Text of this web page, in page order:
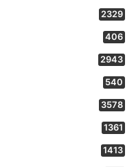
2329
406
2943
540
3578
1361
1413